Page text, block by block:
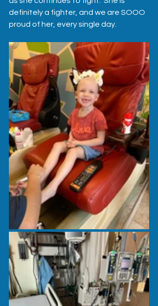
definitely a fighter, and we are SOOO
proud of her, every single day.